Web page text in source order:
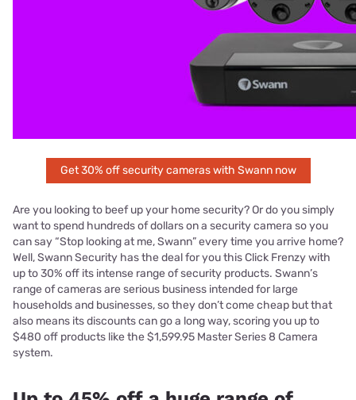
Get 30% off security cameras with Swann now
Are you looking to beef up your home security? Or do you simply
want to spend hundreds of dollars on a security camera so you
can say “Stop looking at me, Swann” every time you arrive home?
Well, Swann Security has the deal for you this Click Frenzy with
up to 30% off its intense range of security products. Swann’s
range of cameras are serious business intended for large
households and businesses, so they don’t come cheap but that
also means its discounts can go a long way, scoring you up to
$480 off products like the $1,599.95 Master Series 8 Camera
system.